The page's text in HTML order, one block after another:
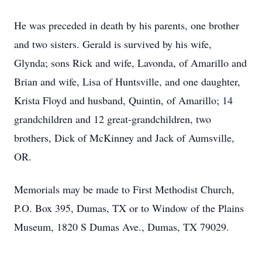
He was preceded in death by his parents, one brother
and two sisters. Gerald is survived by his wife,
Glynda; sons Rick and wife, Lavonda, of Amarillo and
Brian and wife, Lisa of Huntsville, and one daughter,
Krista Floyd and husband, Quintin, of Amarillo; 14
grandchildren and 12 great-grandchildren, two
brothers, Dick of McKinney and Jack of Aumsville,
OR.
Memorials may be made to First Methodist Church,
P.O. Box 395, Dumas, TX or to Window of the Plains
Museum, 1820 S Dumas Ave., Dumas, TX 79029.